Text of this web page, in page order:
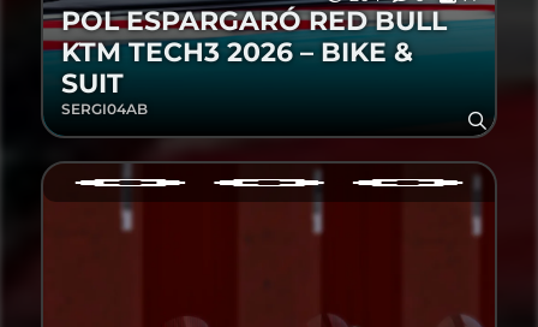
POL ESPARGARÓ RED BULL
KTM TECH3 2026 – BIKE &
SUIT
SERGI04AB